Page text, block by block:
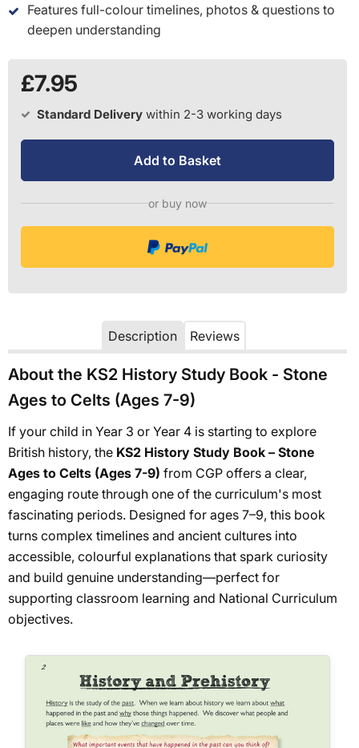
Features full-colour timelines, photos & questions to
deepen understanding
£7.95
Standard Delivery within 2-3 working days
Add to Basket
or buy now
Description Reviews
About the KS2 History Study Book - Stone
Ages to Celts (Ages 7-9)
If your child in Year 3 or Year 4 is starting to explore
British history, the KS2 History Study Book – Stone
Ages to Celts (Ages 7-9) from CGP offers a clear,
engaging route through one of the curriculum's most
fascinating periods. Designed for ages 7–9, this book
turns complex timelines and ancient cultures into
accessible, colourful explanations that spark curiosity
and build genuine understanding—perfect for
supporting classroom learning and National Curriculum
objectives.